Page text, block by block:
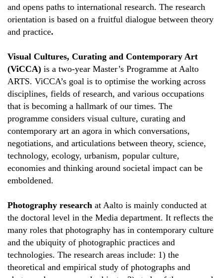
and opens paths to international research. The research
orientation is based on a fruitful dialogue between theory
and practice.
Visual Cultures, Curating and Contemporary Art
(ViCCA) is a two-year Master’s Programme at Aalto
ARTS. ViCCA’s goal is to optimise the working across
disciplines, fields of research, and various occupations
that is becoming a hallmark of our times. The
programme considers visual culture, curating and
contemporary art an agora in which conversations,
negotiations, and articulations between theory, science,
technology, ecology, urbanism, popular culture,
economies and thinking around societal impact can be
emboldened.
Photography research at Aalto is mainly conducted at
the doctoral level in the Media department. It reflects the
many roles that photography has in contemporary culture
and the ubiquity of photographic practices and
technologies. The research areas include: 1) the
theoretical and empirical study of photographs and